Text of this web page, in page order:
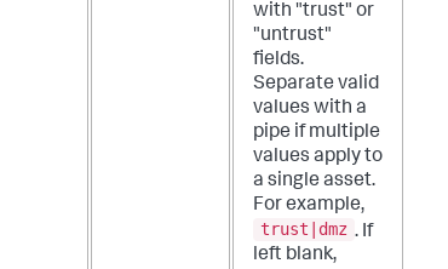
with "trust" or
"untrust"
fields.
Separate valid
values with a
pipe if multiple
values apply to
a single asset.
For example,
trust|dmz . If
left blank,